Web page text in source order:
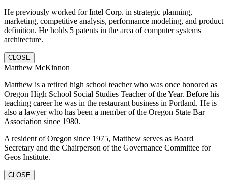
He previously worked for Intel Corp. in strategic planning,
marketing, competitive analysis, performance modeling, and product
definition. He holds 5 patents in the area of computer systems
architecture.
CLOSE
Matthew McKinnon
Matthew is a retired high school teacher who was once honored as
Oregon High School Social Studies Teacher of the Year. Before his
teaching career he was in the restaurant business in Portland. He is
also a lawyer who has been a member of the Oregon State Bar
Association since 1980.
A resident of Oregon since 1975, Matthew serves as Board
Secretary and the Chairperson of the Governance Committee for
Geos Institute.
CLOSE